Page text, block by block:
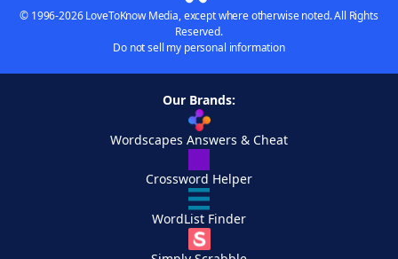
© 1996-2026 LoveToKnow Media, except where otherwise noted. All Rights
Reserved.
Do not sell my personal information
Our Brands:
Wordscapes Answers & Cheat
Crossword Helper
WordList Finder